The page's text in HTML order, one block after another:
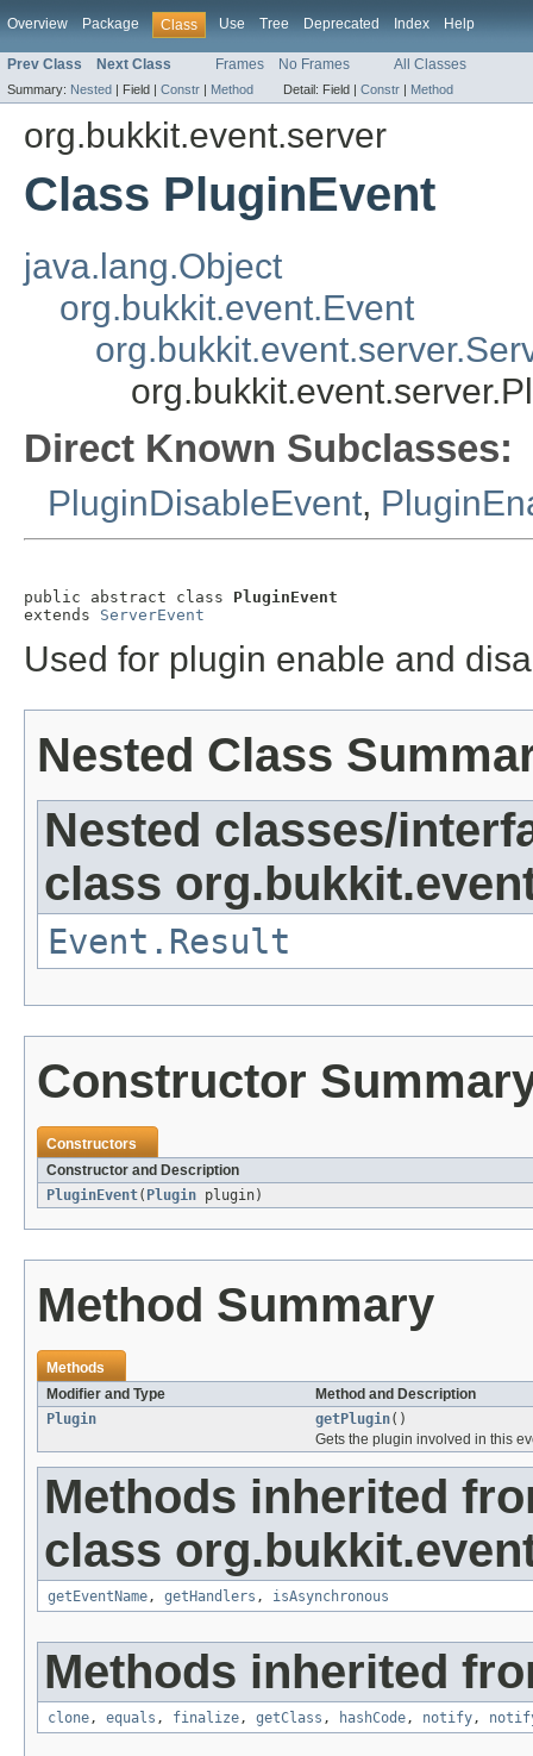
Overview Package Class Use Tree Deprecated Index Help
Prev Class Next Class Frames No Frames All Classes
Summary: Nested | Field | Constr | Method Detail: Field | Constr | Method
org.bukkit.event.server
Class PluginEvent
java.lang.Object
org.bukkit.event.Event
Direct Known Subclasses:
PluginDisableEvent,
public abstract class PluginEvent
extends ServerEvent
Used for plugin enable and
Nested Class
Nested classes/
class
Event.Result
Constructor
Constructors
Constructor and Description
PluginEvent( Plugin plugin)
Method Summary
Methods
Modifier and Type
Method and Description
Plugin
getPlugin()
Gets the plugin involved in this
Methods inherited
class
getEventName, getHandlers , isAsynchronous
Methods inherited
clone, equals , finalize, getClass , hashCode, notify,